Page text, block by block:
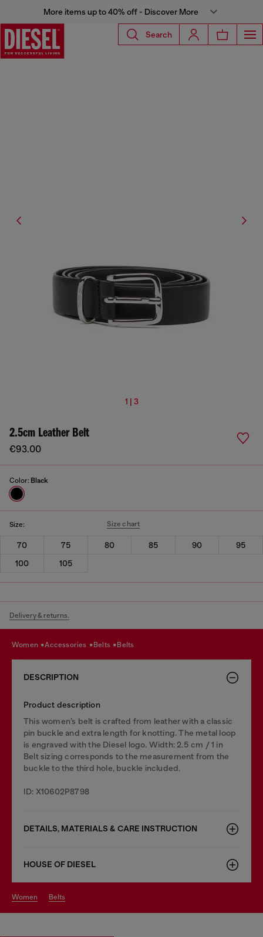
More items up to 40% off - Discover More
Search
1 | 3
2.5cm Leather Belt
€93.00
Color: Black
Size: Size chart
70 75 80 85 90
95
100
105
Delivery & returns.
women accessories belts belts
DESCRIPTION
Product description
This women’s belt is crafted from leather with a classic
pin buckle and extra length for knotting. The metal loop
is engraved with the Diesel logo. Width: 2.5 cm / 1 in
Belt sizing corresponds to the measurement from the
buckle to the third hole, buckle included.
ID: X10602P8798
DETAILS, MATERIALS & CARE INSTRUCTION
HOUSE OF DIESEL
women belts